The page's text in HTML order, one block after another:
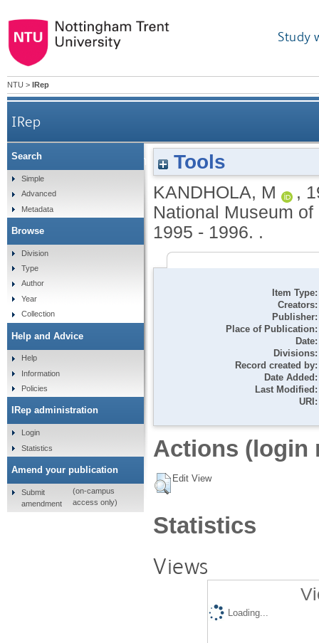
Study
NTU > IRep
IRep
The dead [international group exhibition].
Tools
KANDHOLA, M ,
National Museum
1995 - 1996. .
Item Type:
Creators:
Publisher:
Place of Publication:
Date:
Divisions:
Record created by:
Date Added:
Last Modified:
URI:
Actions (login
Edit View
Statistics
Views
Loading...
Search
Simple
Advanced
Metadata
Browse
Division
Type
Author
Year
Collection
Help and Advice
Help
Information
Policies
IRep administration
Login
Statistics
Amend your publication
Submit
amendment
(on-campus
access only)